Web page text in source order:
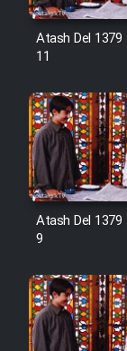
Atash Del 1379
11
Atash Del 1379
9